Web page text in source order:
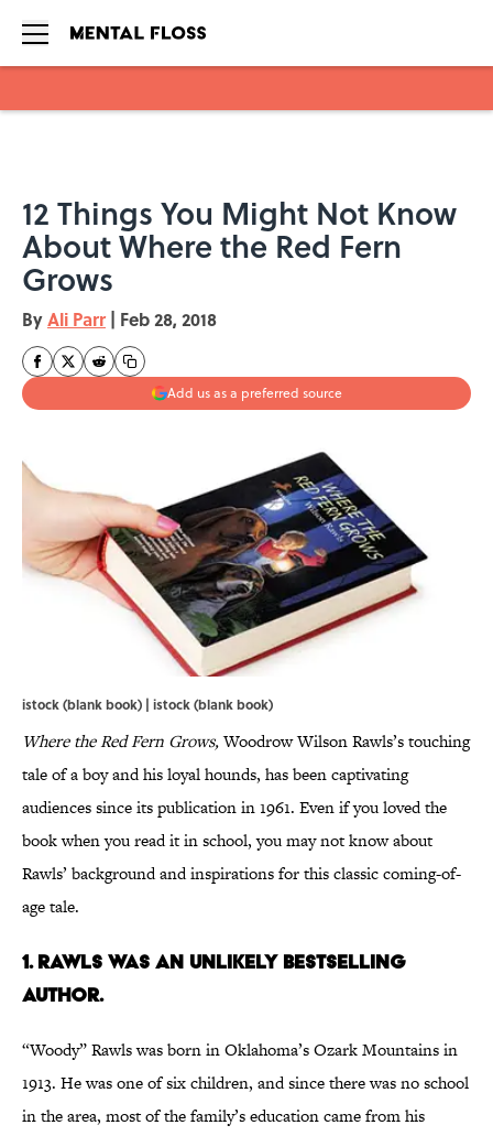
12 Things You Might Not Know
About Where the Red Fern
Grows
ByAli Parr | Feb 28, 2018
Add us as a preferred source
istock (blank book) | istock (blank book)
Where the Red Fern Grows,Woodrow Wilson Rawls’s touching
tale of a boy and his loyal hounds, has been captivating
audiences since its publication in 1961. Even if you loved the
book when you read it in school, you may not know about
Rawls’ background and inspirations for this classic coming-of-
age tale.
1. Rawls was an unlikely bestselling
author.
“Woody” Rawls was born in Oklahoma’s Ozark Mountains in
1913. He was one of six children, and since there was no school
in the area, most of the family’s education came from his